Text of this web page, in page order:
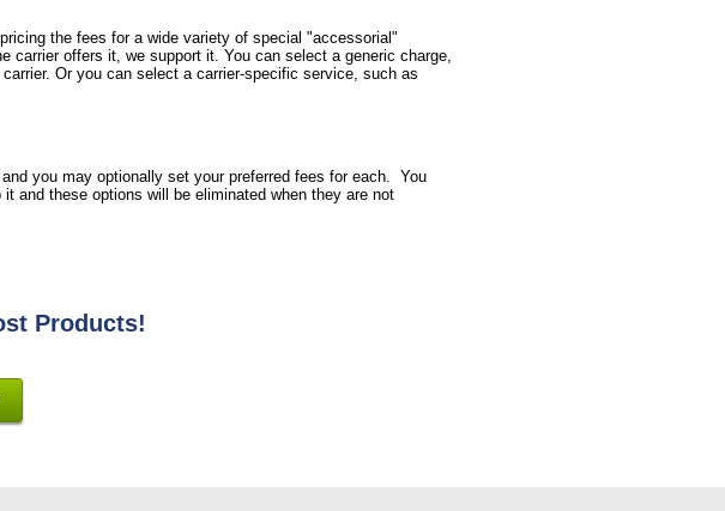
the fees for a wide variety of special "accessorial"
carrier offers it, we support it. You can select a generic charge,
Or you can select a carrier-specific service, such as
you may optionally set your preferred fees for each. You
and these options will be eliminated when they are not
Products!